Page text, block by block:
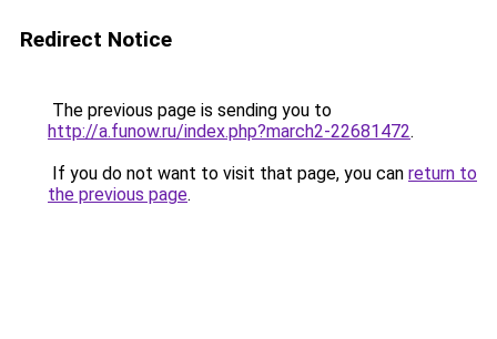
Redirect Notice
The previous page is sending you to
http://a.funow.ru/index.php?march2-22681472.
If you do not want to visit that page, you can return to
the previous page.